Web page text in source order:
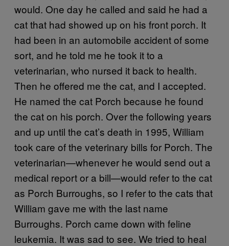
would. One day he called and said he had a
cat that had showed up on his front porch. It
had been in an automobile accident of some
sort, and he told me he took it to a
veterinarian, who nursed it back to health.
Then he offered me the cat, and I accepted.
He named the cat Porch because he found
the cat on his porch. Over the following years
and up until the cat’s death in 1995, William
took care of the veterinary bills for Porch. The
veterinarian—whenever he would send out a
medical report or a bill—would refer to the cat
as Porch Burroughs, so I refer to the cats that
William gave me with the last name
Burroughs. Porch came down with feline
leukemia. It was sad to see. We tried to heal